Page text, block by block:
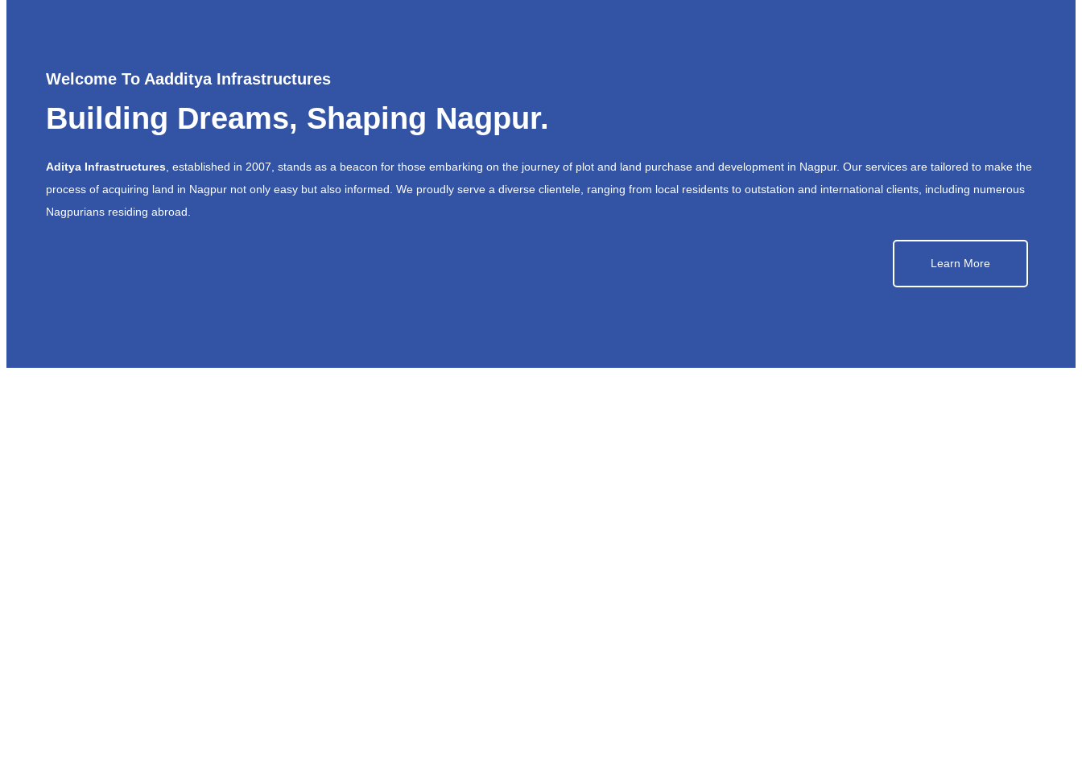
Welcome To Aadditya Infrastructures
Building Dreams, Shaping Nagpur.
Aditya Infrastructures , established in 2007, stands as a beacon for those embarking on the journey of plot and land purchase and development in Nagpur. Our services are tailored to make the
process of acquiring land in Nagpur not only easy but also informed. We proudly serve a diverse clientele, ranging from local residents to outstation and international clients, including numerous
Nagpurians residing abroad.
Learn More